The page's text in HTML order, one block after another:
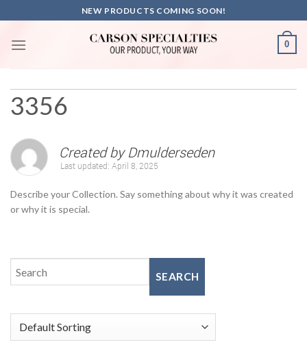
to
content
NEW PRODUCTS COMING SOON!
0
3356
Created byDmulderseden
Last updated: April 8, 2025
Describe your Collection. Say something about why it was created
or why it is special.